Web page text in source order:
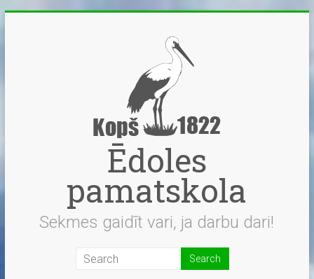
Ēdoles
pamatskola
Sekmes gaidīt vari, ja darbu dari!